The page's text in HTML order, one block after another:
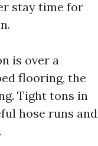
stay time for
is over a
flooring, the
Tight tons in
hose runs and